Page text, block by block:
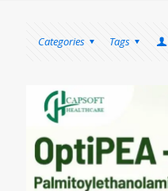
Categories Tags